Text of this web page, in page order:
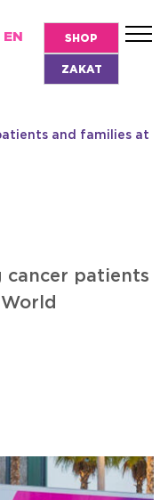
EN SHOP
ZAKAT
and families at
cancer patients